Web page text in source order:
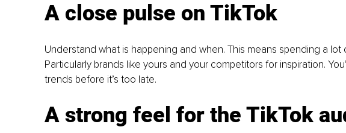
A close pulse on TikTok
Understand what is happening and when. This means spending a lot
Particularly brands like yours and your competitors for inspiration.
trends before it’s too late.
A strong feel for the TikTok